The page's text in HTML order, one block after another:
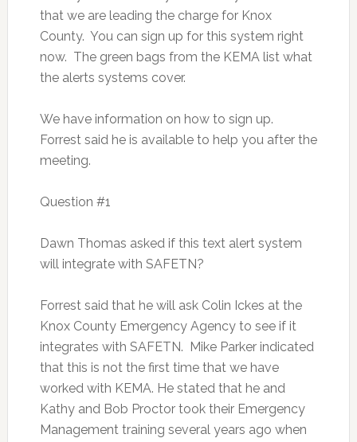
that we are leading the charge for Knox
County. You can sign up for this system right
now. The green bags from the KEMA list what
the alerts systems cover.
We have information on how to sign up.
Forrest said he is available to help you after the
meeting.
Question #1
Dawn Thomas asked if this text alert system
will integrate with SAFETN?
Forrest said that he will ask Colin Ickes at the
Knox County Emergency Agency to see if it
integrates with SAFETN. Mike Parker indicated
that this is not the first time that we have
worked with KEMA. He stated that he and
Kathy and Bob Proctor took their Emergency
Management training several years ago when